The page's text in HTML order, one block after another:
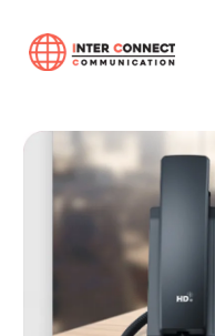
Yealink SIP-T44W